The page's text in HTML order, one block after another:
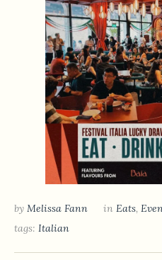
by Melissa Fann in Eats,
tags: Italian